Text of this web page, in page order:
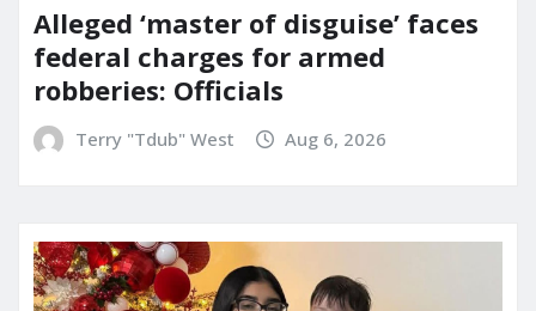
Alleged ‘master of disguise’ faces
federal charges for armed
robberies: Officials
Terry "Tdub" West Aug 6, 2026